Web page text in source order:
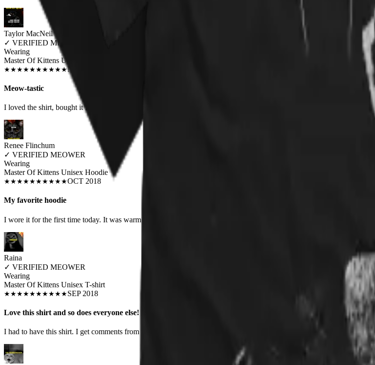
Taylor MacNeil
✓ VERIFIED MEOWER
Wearing
Master Of Kittens Unisex T-shirt
★★★★★★★★★★NOV 2018
Meow-tastic
I loved the shirt, bought it for my boyfriend as he wears humorous shirts to work, and it was a huge hit! Would buy again.
Renee Flinchum
✓ VERIFIED MEOWER
Wearing
Master Of Kittens Unisex Hoodie
★★★★★★★★★★OCT 2018
My favorite hoodie
I wore it for the first time today. It was warm and fits true to size. It's well made and I love the picture.
Raina
✓ VERIFIED MEOWER
Wearing
Master Of Kittens Unisex T-shirt
★★★★★★★★★★SEP 2018
Love this shirt and so does everyone else!
I had to have this shirt. I get comments from men and women when I wear it. Everybody gets a kick out of it.